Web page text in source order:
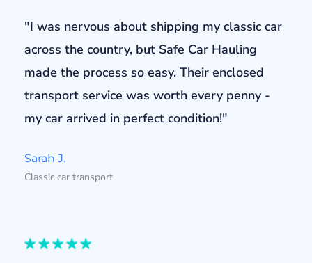
"I was nervous about shipping my classic car
across the country, but Safe Car Hauling
made the process so easy. Their enclosed
transport service was worth every penny -
my car arrived in perfect condition!"
Sarah J.
Classic car transport